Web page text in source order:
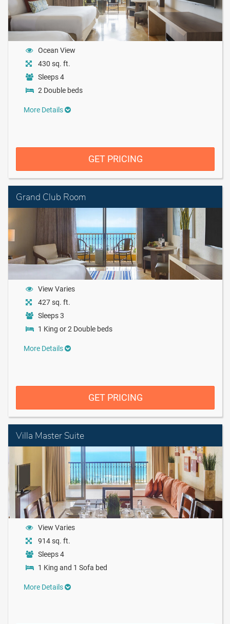
Ocean View
430 sq. ft.
Sleeps 4
2 Double beds
More Details
GET PRICING
Grand Club Room
View Varies
427 sq. ft.
Sleeps 3
1 King or 2 Double beds
More Details
GET PRICING
Villa Master Suite
View Varies
914 sq. ft.
Sleeps 4
1 King and 1 Sofa bed
More Details